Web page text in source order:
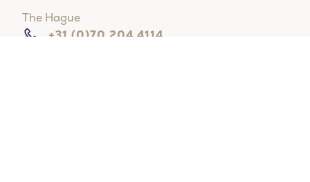
The Hague
+31 (0)70 204 4114